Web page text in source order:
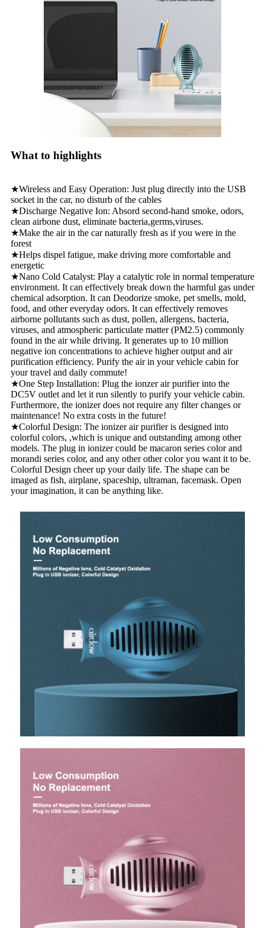
What to highlights
★Wireless and Easy Operation: Just plug directly into the USB
socket in the car, no disturb of the cables
★Discharge Negative Ion: Absord second-hand smoke, odors,
clean airbone dust, eliminate bacteria,germs,viruses.
★Make the air in the car naturally fresh as if you were in the
forest
★Helps dispel fatigue, make driving more comfortable and
energetic
★Nano Cold Catalyst: Play a catalytic role in normal temperature
environment. It can effectively break down the harmful gas under
chemical adsorption. It can Deodorize smoke, pet smells, mold,
food, and other everyday odors. It can effectively removes
airborne pollutants such as dust, pollen, allergens, bacteria,
viruses, and atmospheric particulate matter (PM2.5) commonly
found in the air while driving. It generates up to 10 million
negative ion concentrations to achieve higher output and air
purification efficiency. Purify the air in your vehicle cabin for
your travel and daily commute!
★One Step Installation: Plug the ionzer air purifier into the
DC5V outlet and let it run silently to purify your vehicle cabin.
Furthermore, the ionizer does not require any filter changes or
maintenance! No extra costs in the future!
★Colorful Design: The ionizer air purifier is designed into
colorful colors, ,which is unique and outstanding among other
models. The plug in ionizer could be macaron series color and
morandi series color, and any other other color you want it to be.
Colorful Design cheer up your daily life. The shape can be
imaged as fish, airplane, spaceship, ultraman, facemask. Open
your imagination, it can be anything like.